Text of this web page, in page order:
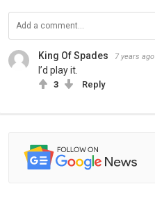
King Of Spades 7 years ago
I’d play it.
3 Reply